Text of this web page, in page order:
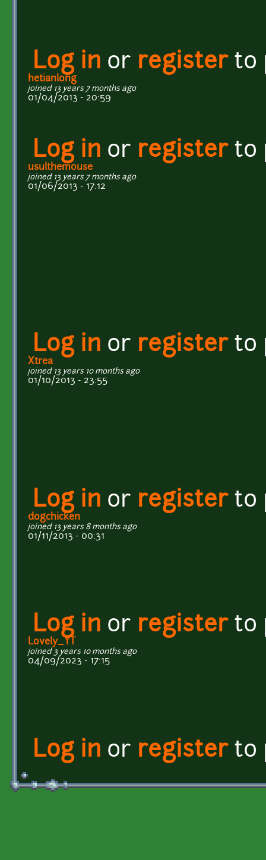
Log in or registerto
hetianlong
joined 13 years 7 months ago
01/04/2013 - 20:59
Log in or registerto
usulthemouse
joined 13 years 7 months ago
01/06/2013 - 17:12
Log in or registerto
Xtrea
joined 13 years 10 months ago
01/10/2013 - 23:55
Log in or registerto
dogchicken
joined 13 years 8 months ago
01/11/2013 - 00:31
Log in or registerto
Lovely_YT
joined 3 years 10 months ago
04/09/2023 - 17:15
Log in or registerto